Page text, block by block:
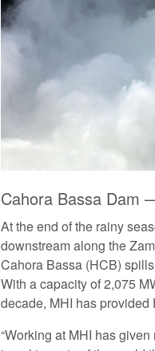
Cahora Bassa Dam
At the end of the rainy
downstream along the
Cahora Bassa (HCB)
With a capacity of 2,075
decade, MHI has
“Working at MHI has